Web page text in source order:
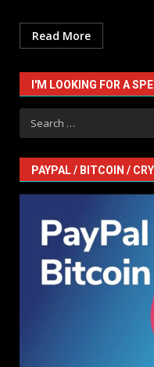
Read More
I'M LOOKING FOR A
Search
for:
PAYPAL / BITCOIN /